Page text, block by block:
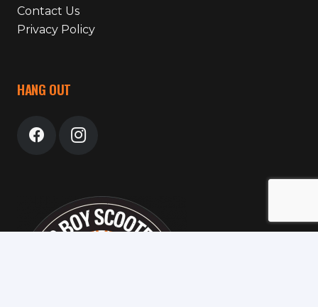
Contact Us
Privacy Policy
HANG OUT